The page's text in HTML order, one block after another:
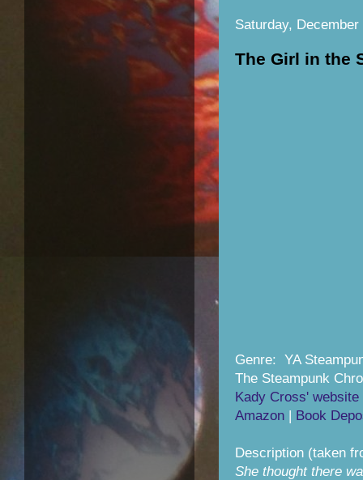
Saturday, December
The Girl in the
Genre: YA
The Steampunk
Kady Cross' website
Amazon | Book
Description (taken
She thought there